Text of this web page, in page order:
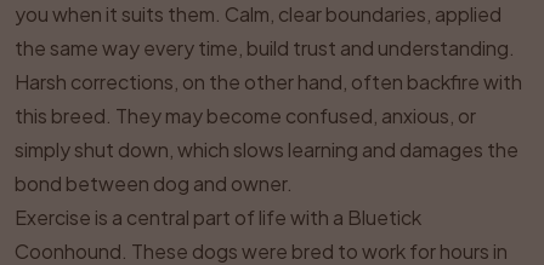
you when it suits them. Calm, clear boundaries, applied
the same way every time, build trust and understanding.
Harsh corrections, on the other hand, often backfire with
this breed. They may become confused, anxious, or
simply shut down, which slows learning and damages the
bond between dog and owner.
Exercise is a central part of life with a Bluetick
Coonhound. These dogs were bred to work for hours in